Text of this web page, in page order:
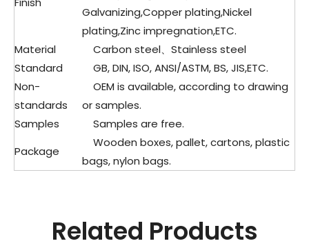
Galvanizing,Copper plating,Nickel
plating,Zinc impregnation,ETC.
Material
Carbon steel、Stainless steel
Standard
GB, DIN, ISO, ANSI/ASTM, BS, JIS,ETC.
Non-
standards
OEM is available, according to drawing
or samples.
Samples
Samples are free.
Package
Wooden boxes, pallet, cartons, plastic
bags, nylon bags.
Related Products